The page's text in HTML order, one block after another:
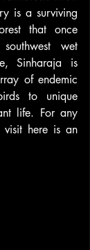
is a surviving
that once
wet
Sinharaja is
of endemic
to unique
life. For any
visit here is an